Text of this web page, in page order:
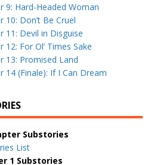
9: Hard-Headed Woman
10: Don’t Be Cruel
11: Devil in Disguise
12: For Ol’ Times Sake
13: Promised Land
14 (Finale): If I Can Dream
Substories
List
1 Substories